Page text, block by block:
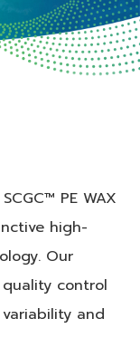
PE WAX
high-
Our
control
and